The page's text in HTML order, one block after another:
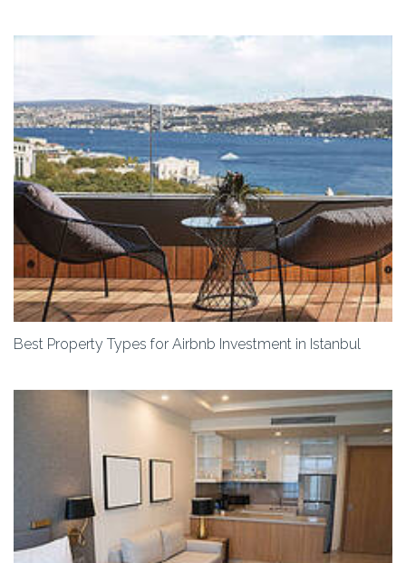
Best Property Types for Airbnb Investment in Istanbul